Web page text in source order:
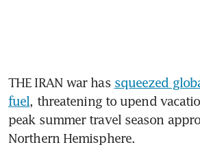
THE IRAN war has squeezed
fuel, threatening to upend
peak summer travel season
Northern Hemisphere.